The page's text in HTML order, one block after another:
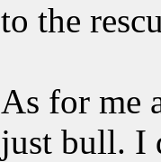
to the
As for me
just bull. I